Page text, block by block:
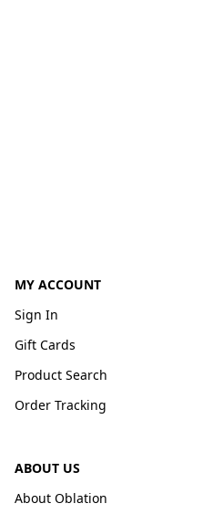
MY ACCOUNT
Sign In
Gift Cards
Product Search
Order Tracking
ABOUT US
About Oblation